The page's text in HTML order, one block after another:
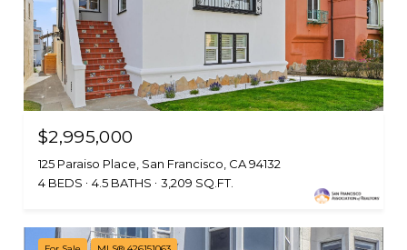
$2,995,000
125 Paraiso Place, San Francisco, CA 94132
4 BEDS
4.5 BATHS 3,209 SQ.FT.